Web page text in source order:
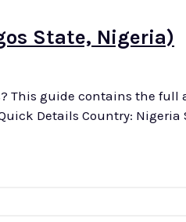
State, Nigeria)
This guide contains the